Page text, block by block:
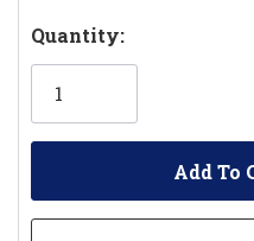
Hurry!
Only
Quantity: